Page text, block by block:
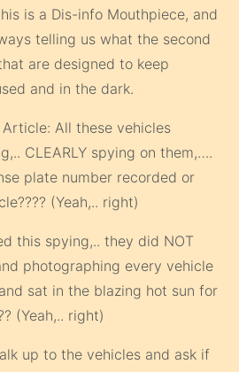
is a Dis-info Mouthpiece, and
telling us what the second
are designed to keep
and in the dark.
All these vehicles
CLEARLY spying on them,….
plate number recorded or
(Yeah,.. right)
this spying,.. they did NOT
photographing every vehicle
sat in the blazing hot sun for
(Yeah,.. right)
up to the vehicles and ask if